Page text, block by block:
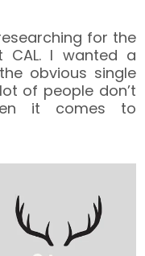
for the
CAL. I wanted a
obvious single
of people don’t
it comes to